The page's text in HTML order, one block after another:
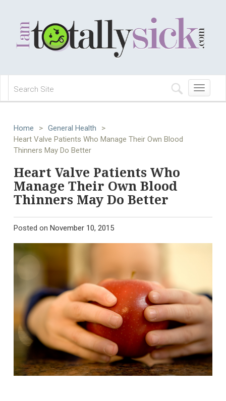
Toggle
navigation
Home > General Health
>
Heart Valve Patients Who Manage Their Own Blood
Thinners May Do Better
Heart Valve Patients Who
Manage Their Own Blood
Thinners May Do Better
Posted on November 10, 2015